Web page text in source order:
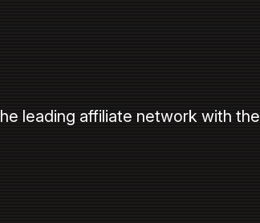
leading affiliate network with the